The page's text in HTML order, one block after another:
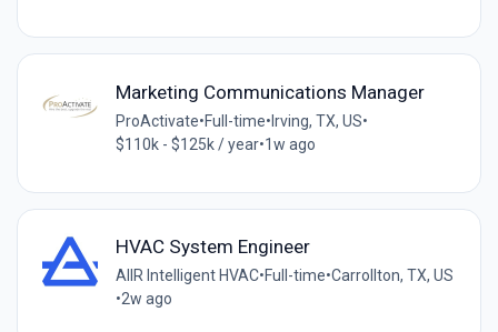
Marketing Communications Manager
ProActivate•Full-time• Irving, TX, US•
$110k - $125k / year•1w ago
HVAC System Engineer
AIIR Intelligent HVAC•Full-time•Carrollton, TX, US
•2w ago